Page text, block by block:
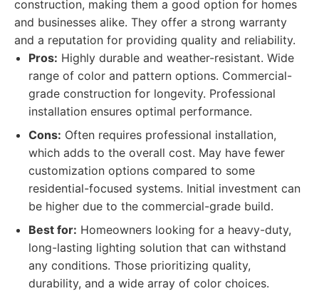
construction, making them a good option for homes
and businesses alike. They offer a strong warranty
and a reputation for providing quality and reliability.
Pros: Highly durable and weather-resistant. Wide
range of color and pattern options. Commercial-
grade construction for longevity. Professional
installation ensures optimal performance.
Cons: Often requires professional installation,
which adds to the overall cost. May have fewer
customization options compared to some
residential-focused systems. Initial investment can
be higher due to the commercial-grade build.
Best for: Homeowners looking for a heavy-duty,
long-lasting lighting solution that can withstand
any conditions. Those prioritizing quality,
durability, and a wide array of color choices.